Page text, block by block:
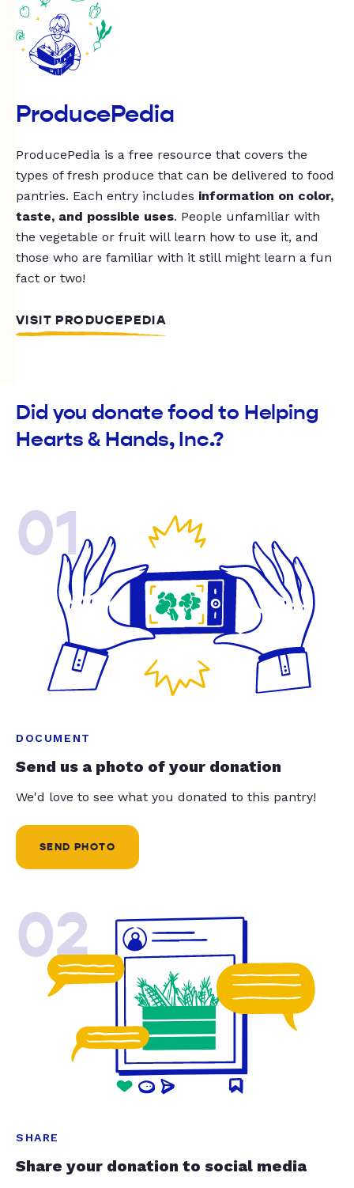
ProducePedia
ProducePedia is a free resource that covers the
types of fresh produce that can be delivered to food
pantries. Each entry includes information on color,
taste, and possible uses. People unfamiliar with
the vegetable or fruit will learn how to use it, and
those who are familiar with it still might learn a fun
fact or two!
VISIT PRODUCEPEDIA
Did you donate food to Helping
Hearts & Hands, Inc.?
01
DOCUMENT
Send us a photo of your donation
We'd love to see what you donated to this pantry!
SEND PHOTO
02
SHARE
Share your donation to social media